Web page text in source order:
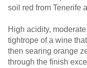
soil red from Tenerife
High acidity,
tightrope of a wine
then searing orange
through the finish